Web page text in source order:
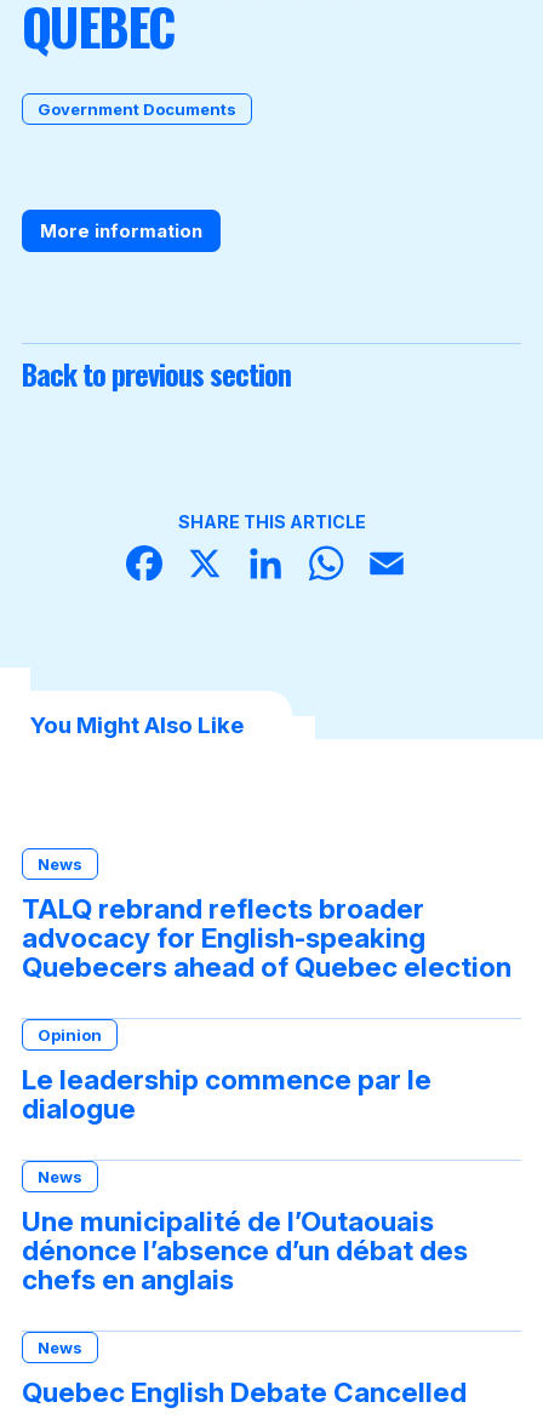
Become a Member
QUEBEC
Government Documents
More information
Back to previous section
SHARE THIS ARTICLE
Face
X
Linke
What
You Might Also Like
News
TALQ rebrand reflects broader
advocacy for English-speaking
Quebecers ahead of Quebec election
Opinion
Le leadership commence par le
dialogue
News
Une municipalité de l’Outaouais
dénonce l’absence d’un débat des
chefs en anglais
News
Quebec English Debate Cancelled